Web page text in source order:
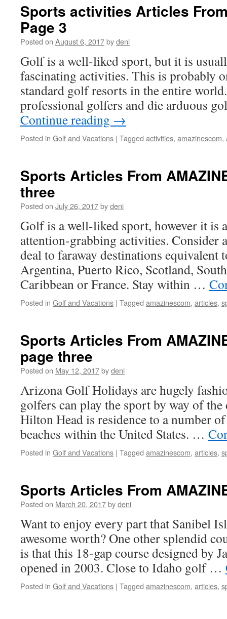
Sports activities Articles
Page 3
Posted on August 6, 2017bydeni
Golf is a well-liked sport, but it is
fascinating activities. This is probably
standard golf resorts in the entire
professional golfers and die arduous
Continue reading →
Posted in Golf and Vacations | Tagged activities, amazinescom,
Sports Articles From
three
Posted on July 26, 2017bydeni
Golf is a well-liked sport, however it is
attention-grabbing activities. Consider
deal to faraway destinations equivalent
Argentina, Puerto Rico, Scotland,
Caribbean or France. Stay within …
Posted in Golf and Vacations | Tagged amazinescom, articles,
Sports Articles From
page three
Posted on May 12, 2017bydeni
Arizona Golf Holidays are hugely
golfers can play the sport by way of
Hilton Head is residence to a number
beaches within the United States. …
Posted in Golf and Vacations | Tagged amazinescom, articles,
Sports Articles From
Posted on March 20, 2017bydeni
Want to enjoy every part that Sanibel
awesome worth? One other splendid
is that this 18-gap course designed by
opened in 2003. Close to Idaho golf …
Posted in Golf and Vacations | Tagged amazinescom, articles,